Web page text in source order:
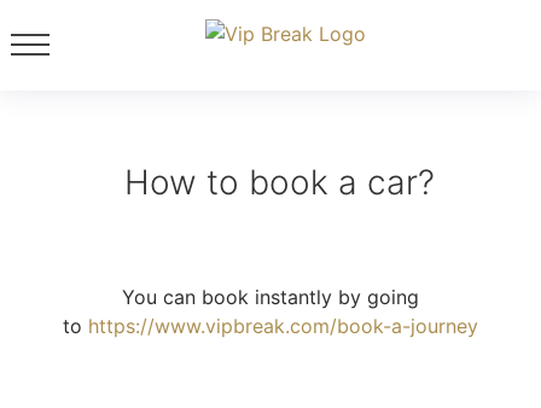
How to book a car?
You can book instantly by going
to https://www.vipbreak.com/book-a-journey